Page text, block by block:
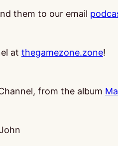
them to our email
at thegamezone.zone!
from the album